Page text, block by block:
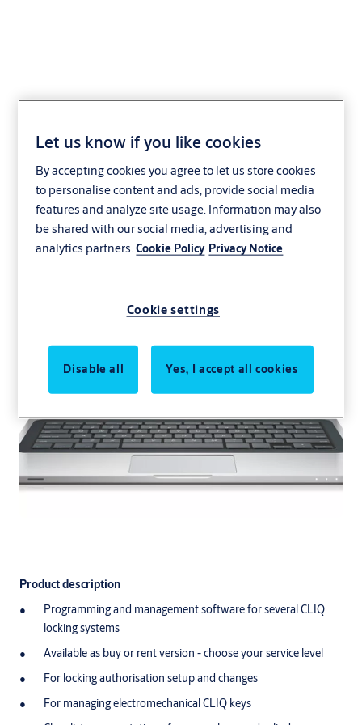
CLIQ Local Manager
XS01/XS05
Product description
Programming and management software for several CLIQ
Available as buy or rent version - choose your service level
For locking authorisation setup and changes
For managing electromechanical CLIQ keys
Function representation in matrix lock chart
Product description
Programming and management software for several CLIQ
locking systems
Available as buy or rent version - choose your service level
For locking authorisation setup and changes
For managing electromechanical CLIQ keys
Let us know if you like cookies
By accepting cookies you agree to let us store cookies
to personalise content and ads, provide social media
features and analyze site usage. Information may also
be shared with our social media, advertising and
analytics partners.Cookie Policy Privacy Notice
Cookie settings
Disable all Yes, I accept all cookies